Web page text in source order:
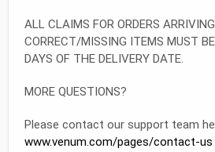
ALL CLAIMS FOR ORDERS
CORRECT/MISSING ITEMS MUST
DAYS OF THE DELIVERY DATE.
MORE QUESTIONS?
Please contact our support team
www.venum.com/pages/contact-us